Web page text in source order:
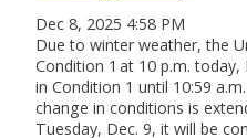
Dec 8, 2025 4:58 PM
Due to winter weather, the
Condition 1 at 10 p.m.
in Condition 1 until 10:59
change in conditions is
Tuesday, Dec. 9, it will be